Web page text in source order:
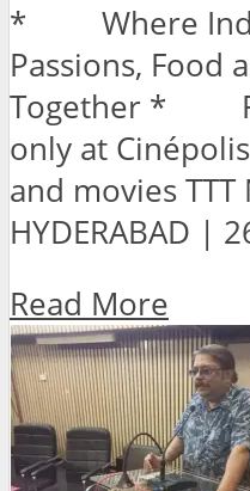
* Where
Passions, Food
Together *
only at
and movies TTT
HYDERABAD |
Read More